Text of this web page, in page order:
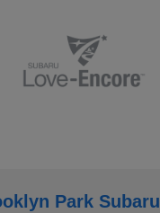
Park Subaru